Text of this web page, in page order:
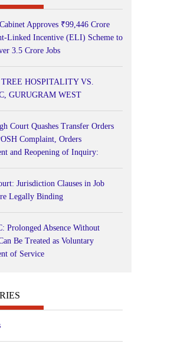
Approves ₹99,446 Crore
Linked Incentive (ELI) Scheme to
3.5 Crore Jobs
HOSPITALITY VS.
GURUGRAM WEST
Court Quashes Transfer Orders
Complaint, Orders
and Reopening of Inquiry:
Jurisdiction Clauses in Job
Legally Binding
Prolonged Absence Without
Be Treated as Voluntary
of Service